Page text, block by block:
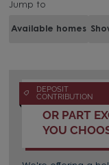
Jump to
Available homes
DEPOSIT
CONTRIBUTION
OR PART
YOU